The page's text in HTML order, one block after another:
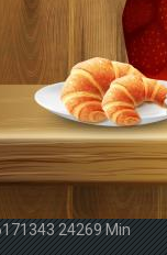
24269 Min